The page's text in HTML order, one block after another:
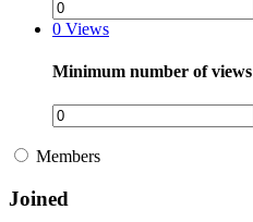
0 Views
Minimum number of views
Members
Joined